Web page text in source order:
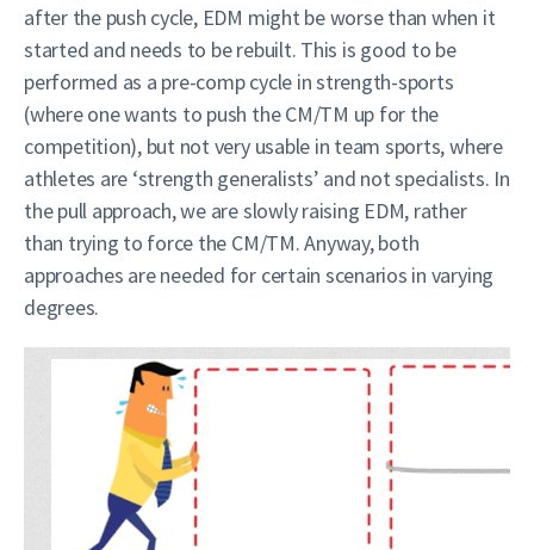
after the push cycle, EDM might be worse than when it
started and needs to be rebuilt. This is good to be
performed as a pre-comp cycle in strength-sports
(where one wants to push the CM/TM up for the
competition), but not very usable in team sports, where
athletes are ‘strength generalists’ and not specialists. In
the pull approach, we are slowly raising EDM, rather
than trying to force the CM/TM. Anyway, both
approaches are needed for certain scenarios in varying
degrees.